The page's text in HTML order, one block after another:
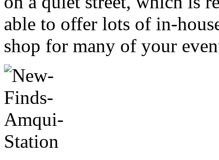
able to offer lots of in-
shop for many of your